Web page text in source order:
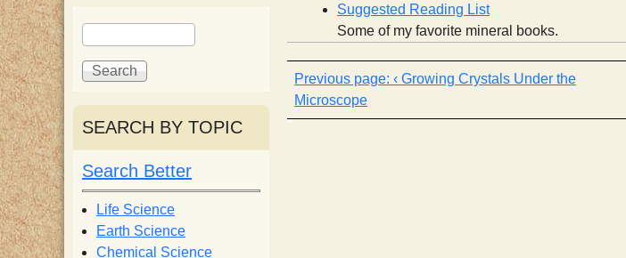
S
c
i
e
Suggested Reading List
Some of my favorite mineral books.
‹ Growing Crystals Under the
Microscope
S
e
a
c
h
f
o
r
m
S
e
h
SEARCH BY TOPIC
Search Better
Life Science
Earth Science
Chemical Science